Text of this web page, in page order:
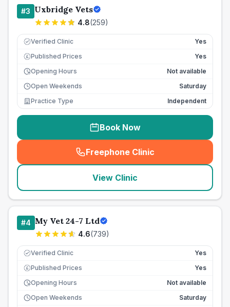
#3 Uxbridge Vets
4.8(259)
Verified Clinic Yes
£ Published Prices
Yes
Opening Hours
Not available
Open Weekends
Saturday
Practice Type
Independent
Book Now
Freephone Clinic
(seo_lab_card_freephone
View Clinic
#4 My Vet 24-7 Ltd
4.6(739)
Verified Clinic Yes
£ Published Prices
Yes
Opening Hours
Not available
Open Weekends
Saturday